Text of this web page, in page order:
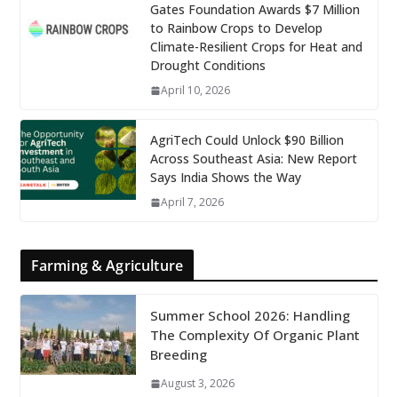
Gates Foundation Awards $7 Million
to Rainbow Crops to Develop
Climate-Resilient Crops for Heat and
Drought Conditions
April 10, 2026
AgriTech Could Unlock $90 Billion
Across Southeast Asia: New Report
Says India Shows the Way
April 7, 2026
Farming & Agriculture
Summer School 2026: Handling
The Complexity Of Organic Plant
Breeding
August 3, 2026